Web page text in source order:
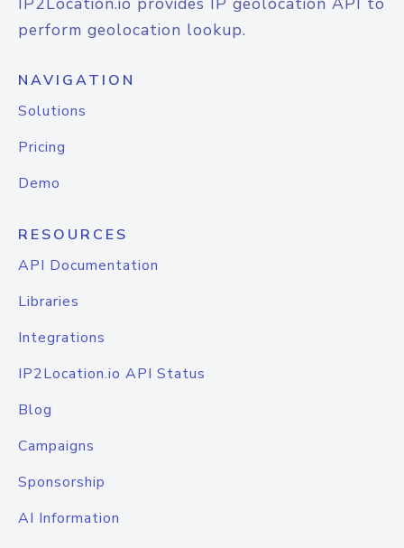
perform geolocation lookup.
NAVIGATION
Solutions
Pricing
Demo
RESOURCES
API Documentation
Libraries
Integrations
IP2Location.io API Status
Blog
Campaigns
Sponsorship
AI Information